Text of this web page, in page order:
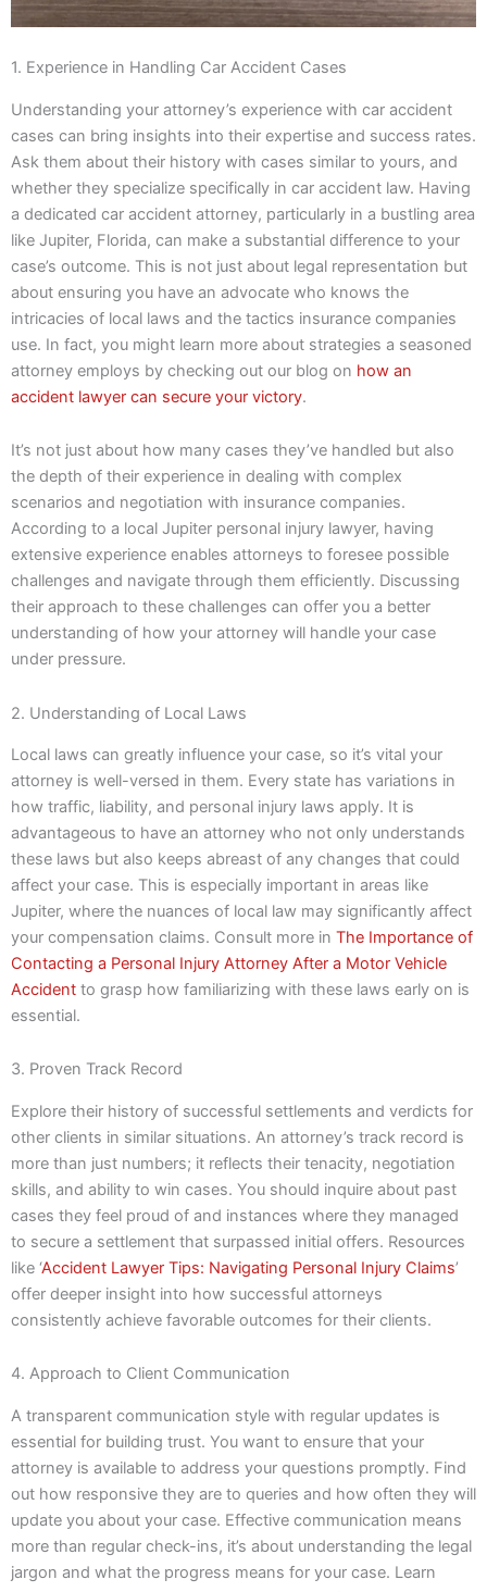
1. Experience in Handling Car Accident Cases
Understanding your attorney’s experience with car accident
cases can bring insights into their expertise and success rates.
Ask them about their history with cases similar to yours, and
whether they specialize specifically in car accident law. Having
a dedicated car accident attorney, particularly in a bustling area
like Jupiter, Florida, can make a substantial difference to your
case’s outcome. This is not just about legal representation but
about ensuring you have an advocate who knows the
intricacies of local laws and the tactics insurance companies
use. In fact, you might learn more about strategies a seasoned
attorney employs by checking out our blog on how an
accident lawyer can secure your victory.
It’s not just about how many cases they’ve handled but also
the depth of their experience in dealing with complex
scenarios and negotiation with insurance companies.
According to a local Jupiter personal injury lawyer, having
extensive experience enables attorneys to foresee possible
challenges and navigate through them efficiently. Discussing
their approach to these challenges can offer you a better
understanding of how your attorney will handle your case
under pressure.
2. Understanding of Local Laws
Local laws can greatly influence your case, so it’s vital your
attorney is well-versed in them. Every state has variations in
how traffic, liability, and personal injury laws apply. It is
advantageous to have an attorney who not only understands
these laws but also keeps abreast of any changes that could
affect your case. This is especially important in areas like
Jupiter, where the nuances of local law may significantly affect
your compensation claims. Consult more in The Importance of
Contacting a Personal Injury Attorney After a Motor Vehicle
Accident to grasp how familiarizing with these laws early on is
essential.
3. Proven Track Record
Explore their history of successful settlements and verdicts for
other clients in similar situations. An attorney’s track record is
more than just numbers; it reflects their tenacity, negotiation
skills, and ability to win cases. You should inquire about past
cases they feel proud of and instances where they managed
to secure a settlement that surpassed initial offers. Resources
like ‘Accident Lawyer Tips: Navigating Personal Injury Claims’
offer deeper insight into how successful attorneys
consistently achieve favorable outcomes for their clients.
4. Approach to Client Communication
A transparent communication style with regular updates is
essential for building trust. You want to ensure that your
attorney is available to address your questions promptly. Find
out how responsive they are to queries and how often they will
update you about your case. Effective communication means
more than regular check-ins, it’s about understanding the legal
jargon and what the progress means for your case. Learn